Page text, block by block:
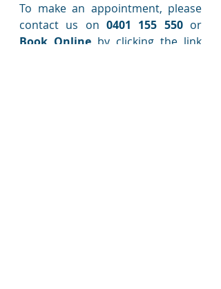
To make an appointment, please
contact us on 0401 155 550
Book Online by clicking the link